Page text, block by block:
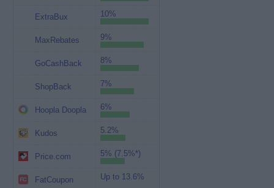
ExtraBux 10%
MaxRebates 9%
GoCashBack 8%
ShopBack 7%
Hoopla Doopla 6%
Kudos 5.2%
Price.com 5% (7.5%*)
FatCoupon Up to 13.6%